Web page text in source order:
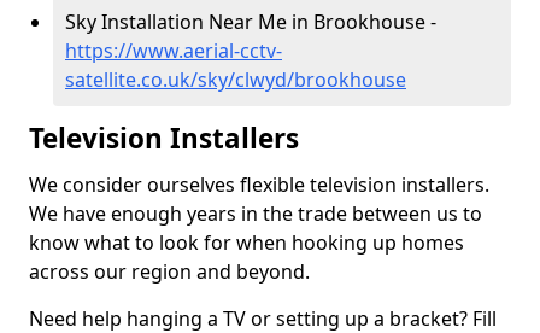
Sky Installation Near Me in Brookhouse -
https://www.aerial-cctv-
satellite.co.uk/sky/clwyd/brookhouse
Television Installers
We consider ourselves flexible television installers.
We have enough years in the trade between us to
know what to look for when hooking up homes
across our region and beyond.
Need help hanging a TV or setting up a bracket? Fill